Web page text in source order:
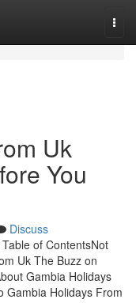
Uk
You
Discuss
of ContentsNot
Uk The Buzz on
Gambia Holidays
Gambia Holidays From